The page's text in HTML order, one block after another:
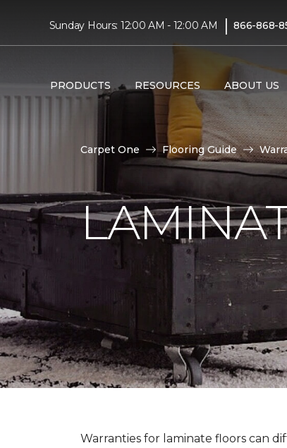
Sunday Hours: 12:00 AM - 12:00 AM | 866-868-
PRODUCTS RESOURCES ABOUT US
Carpet One Flooring Guide
Warranties for laminate floors can